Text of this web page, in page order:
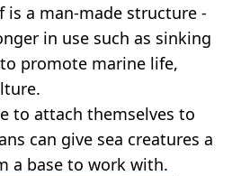
a man-made structure -
in use such as sinking
promote marine life,
to attach themselves to
can give sea creatures a
a base to work with.